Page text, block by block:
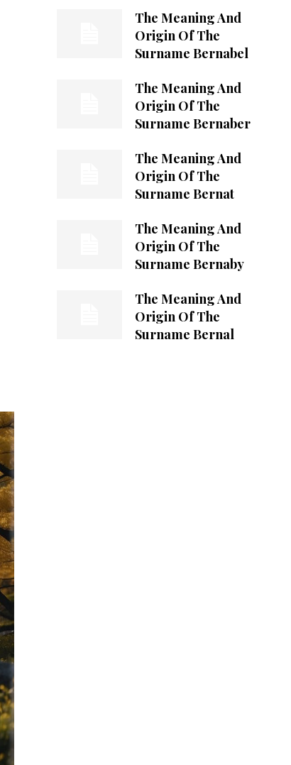
The Meaning And
Origin Of The
Surname Bernabel
The Meaning And
Origin Of The
Surname Bernaber
The Meaning And
Origin Of The
Surname Bernat
The Meaning And
Origin Of The
Surname Bernaby
The Meaning And
Origin Of The
Surname Bernal